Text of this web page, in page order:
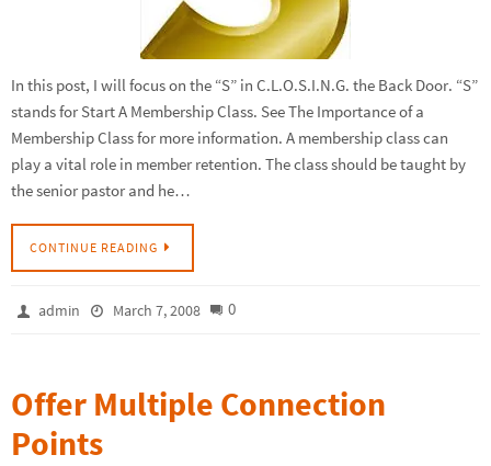
In this post, I will focus on the “S” in C.L.O.S.I.N.G. the Back Door. “S”
stands for Start A Membership Class. See The Importance of a
Membership Class for more information. A membership class can
play a vital role in member retention. The class should be taught by
the senior pastor and he…
CONTINUE READING
admin March 7, 2008 0
Offer Multiple Connection
Points